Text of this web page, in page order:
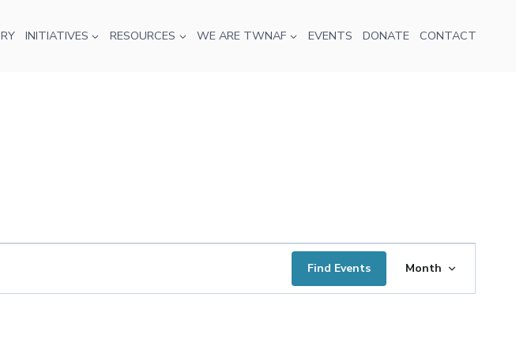
INITIATIVES RESOURCES WE ARE TWNAF EVENTS DONATE CONTACT
Find Events
Event
Month